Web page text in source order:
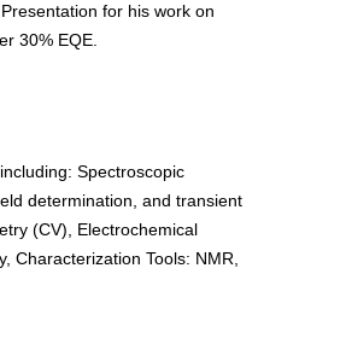
for his work on
30% EQE.
Spectroscopic
determination, and transient
(CV), Electrochemical
Characterization Tools: NMR,